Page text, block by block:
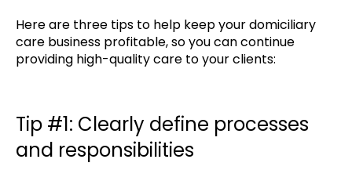
Here are three tips to help keep your domiciliary
care business profitable, so you can continue
providing high-quality care to your clients:
Tip #1: Clearly define processes
and responsibilities